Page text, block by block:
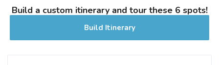
deep at the lake, dating back to our first
regattas (pre WW1), pioneer picnics, and
wooden waterslide construction (in the
Build a custom itinerary and tour these 6 spots!
Build Itinerary